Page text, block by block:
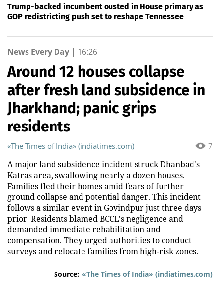
Trump-backed incumbent ousted in House primary as
GOP redistricting push set to reshape Tennessee
News Every Day | 16:26
Around 12 houses collapse
after fresh land subsidence in
Jharkhand; panic grips
residents
7
«The Times of India» (indiatimes.com)
A major land subsidence incident struck Dhanbad's
Katras area, swallowing nearly a dozen houses.
Families fled their homes amid fears of further
ground collapse and potential danger. This incident
follows a similar event in Govindpur just three days
prior. Residents blamed BCCL's negligence and
demanded immediate rehabilitation and
compensation. They urged authorities to conduct
surveys and relocate families from high-risk zones.
Source: «The Times of India» (indiatimes.com)